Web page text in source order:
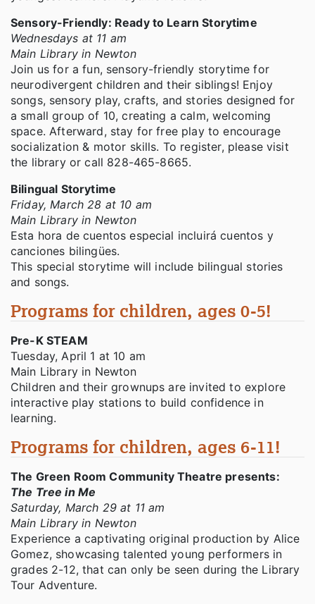
Sensory-Friendly: Ready to Learn Storytime
Wednesdays at 11 am
Main Library in Newton
Join us for a fun, sensory-friendly storytime for
neurodivergent children and their siblings! Enjoy
songs, sensory play, crafts, and stories designed for
a small group of 10, creating a calm, welcoming
space. Afterward, stay for free play to encourage
socialization & motor skills. To register, please visit
the library or call 828-465-8665.
Bilingual Storytime
Friday, March 28 at 10 am
Main Library in Newton
Esta hora de cuentos especial incluirá cuentos y
canciones bilingües.
This special storytime will include bilingual stories
and songs.
Programs for children, ages 0-5!
Pre-K STEAM
Tuesday, April 1 at 10 am
Main Library in Newton
Children and their grownups are invited to explore
interactive play stations to build confidence in
learning.
Programs for children, ages 6-11!
The Green Room Community Theatre presents:
The Tree in Me
Saturday, March 29 at 11 am
Main Library in Newton
Experience a captivating original production by Alice
Gomez, showcasing talented young performers in
grades 2-12, that can only be seen during the Library
Tour Adventure.